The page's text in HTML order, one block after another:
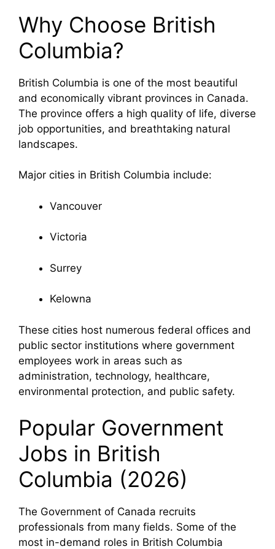
Why Choose British
Columbia?
British Columbia is one of the most beautiful
and economically vibrant provinces in Canada.
The province offers a high quality of life, diverse
job opportunities, and breathtaking natural
landscapes.
Major cities in British Columbia include:
Vancouver
Victoria
Surrey
Kelowna
These cities host numerous federal offices and
public sector institutions where government
employees work in areas such as
administration, technology, healthcare,
environmental protection, and public safety.
Popular Government
Jobs in British
Columbia (2026)
The Government of Canada recruits
professionals from many fields. Some of the
most in-demand roles in British Columbia